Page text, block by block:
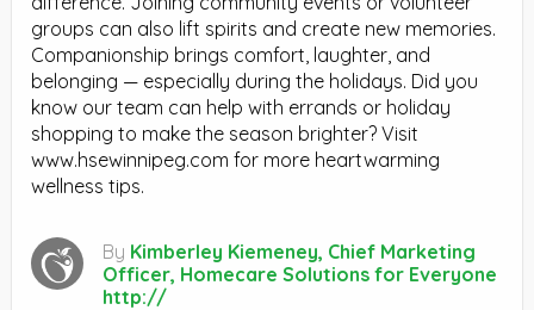
groups can also lift spirits and create new memories.
Companionship brings comfort, laughter, and
belonging — especially during the holidays. Did you
know our team can help with errands or holiday
shopping to make the season brighter? Visit
www.hsewinnipeg.com for more heartwarming
wellness tips.
By Kimberley Kiemeney, Chief Marketing
Officer, Homecare Solutions for Everyone
http://